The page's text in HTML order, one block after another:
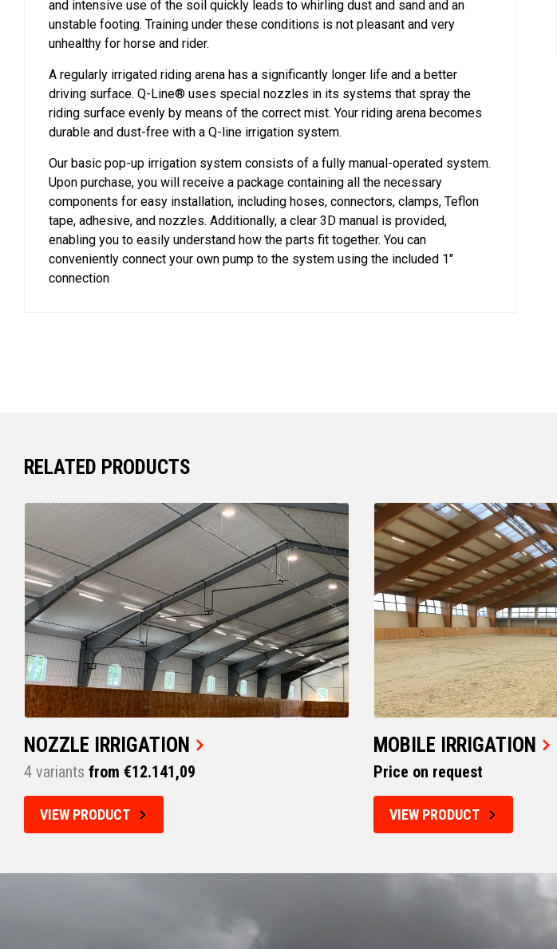
and intensive use of the soil quickly leads to whirling dust and sand and an
unstable footing. Training under these conditions is not pleasant and very
unhealthy for horse and rider.
A regularly irrigated riding arena has a significantly longer life and a better
driving surface. Q-Line® uses special nozzles in its systems that spray the
riding surface evenly by means of the correct mist. Your riding arena becomes
durable and dust-free with a Q-line irrigation system.
Our basic pop-up irrigation system consists of a fully manual-operated system.
Upon purchase, you will receive a package containing all the necessary
components for easy installation, including hoses, connectors, clamps, Teflon
tape, adhesive, and nozzles. Additionally, a clear 3D manual is provided,
enabling you to easily understand how the parts fit together. You can
conveniently connect your own pump to the system using the included 1"
connection
RELATED PRODUCTS
NOZZLE IRRIGATION
4 variants from €12.141,09
VIEW PRODUCT
MOBILE IRRIGATION
Price on request
VIEW PRODUCT